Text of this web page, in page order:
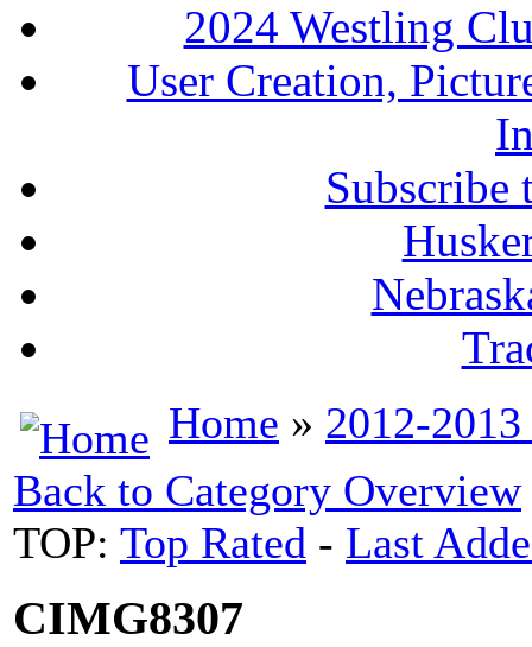
2024 Westling
User Creation,
Home » 2012-2013
Back to Category Overview
TOP: Top Rated - Last
CIMG8307